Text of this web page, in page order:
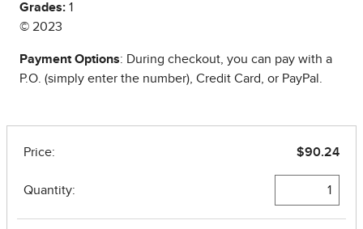
Grades: 1
© 2023
Payment Options: During checkout, you can pay with a
P.O. (simply enter the number), Credit Card, or PayPal.